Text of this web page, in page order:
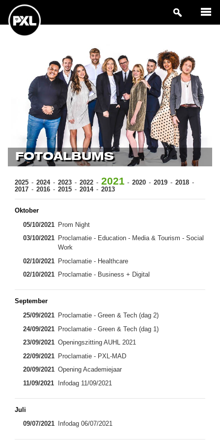
FOTOALBUMS
2025 2024 2023 2022 2021 2020 2019
2018
2017
2016 2015 2014 2013
Oktober
05/10/2021 Prom Night
03/10/2021 Proclamatie - Education - Media & Tourism - Social
Work
02/10/2021 Proclamatie - Healthcare
02/10/2021 Proclamatie - Business + Digital
September
25/09/2021 Proclamatie - Green & Tech (dag 2)
24/09/2021 Proclamatie - Green & Tech (dag 1)
23/09/2021 Openingszitting AUHL 2021
22/09/2021 Proclamatie - PXL-MAD
20/09/2021 Opening Academiejaar
11/09/2021 Infodag 11/09/2021
Juli
09/07/2021
Infodag 06/07/2021